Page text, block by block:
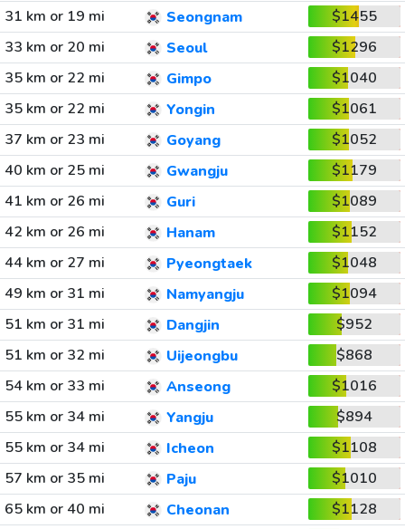
31 km or 19 mi
Seongnam
$1455
33 km or 20 mi
Seoul
$1296
35 km or 22 mi
Gimpo
$1040
35 km or 22 mi
Yongin
$1061
37 km or 23 mi
Goyang
$1052
40 km or 25 mi
Gwangju
$1179
41 km or 26 mi
Guri
$1089
42 km or 26 mi
Hanam
$1152
44 km or 27 mi
Pyeongtaek
$1048
49 km or 31 mi
Namyangju
$1094
51 km or 31 mi
Dangjin
$952
51 km or 32 mi
Uijeongbu
$868
54 km or 33 mi
Anseong
$1016
55 km or 34 mi
Yangju
$894
55 km or 34 mi
Icheon
$1108
57 km or 35 mi
Paju
$1010
65 km or 40 mi
Cheonan
$1128